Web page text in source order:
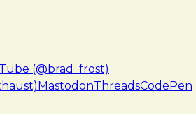
(@brad_frost)
MastodonThreadsCodePen